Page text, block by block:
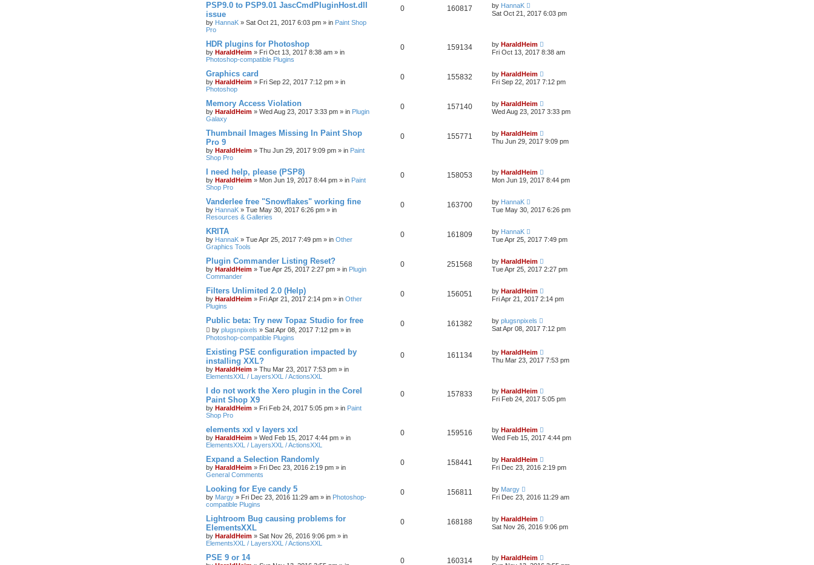
PSP9.0 to PSP9.01 JascCmdPluginHost.dll
issue
by HannaK » Sat Oct 21, 2017 6:03 pm » in Paint Shop
Pro
0 160817 by HannaK
Sat Oct 21, 2017 6:03 pm
HDR plugins for Photoshop
by HaraldHeim » Fri Oct 13, 2017 8:38 am » in
Photoshop-compatible Plugins
0 159134 by HaraldHeim
Fri Oct 13, 2017 8:38 am
Graphics card
by HaraldHeim » Fri Sep 22, 2017 7:12 pm » in
Photoshop
0 155832 by HaraldHeim
Fri Sep 22, 2017 7:12 pm
Memory Access Violation
by HaraldHeim » Wed Aug 23, 2017 3:33 pm » in Plugin
Galaxy
0 157140 by HaraldHeim
Wed Aug 23, 2017 3:33 pm
Thumbnail Images Missing In Paint Shop
Pro 9
by HaraldHeim » Thu Jun 29, 2017 9:09 pm » in Paint
Shop Pro
0 155771 by HaraldHeim
Thu Jun 29, 2017 9:09 pm
I need help, please (PSP8)
by HaraldHeim » Mon Jun 19, 2017 8:44 pm » in Paint
Shop Pro
0 158053 by HaraldHeim
Mon Jun 19, 2017 8:44 pm
Vanderlee free "Snowflakes" working fine
by HannaK » Tue May 30, 2017 6:26 pm » in
Resources & Galleries
0 163700 by HannaK
Tue May 30, 2017 6:26 pm
KRITA
by HannaK » Tue Apr 25, 2017 7:49 pm » in Other
Graphics Tools
0 161809 by HannaK
Tue Apr 25, 2017 7:49 pm
Plugin Commander Listing Reset?
by HaraldHeim » Tue Apr 25, 2017 2:27 pm » in Plugin
Commander
0 251568 by HaraldHeim
Tue Apr 25, 2017 2:27 pm
Filters Unlimited 2.0 (Help)
by HaraldHeim » Fri Apr 21, 2017 2:14 pm » in Other
Plugins
0 156051 by HaraldHeim
Fri Apr 21, 2017 2:14 pm
Public beta: Try new Topaz Studio for free
by plugsnpixels » Sat Apr 08, 2017 7:12 pm » in
Photoshop-compatible Plugins
0 161382 by plugsnpixels
Sat Apr 08, 2017 7:12 pm
Existing PSE configuration impacted by
installing XXL?
by HaraldHeim » Thu Mar 23, 2017 7:53 pm » in
ElementsXXL / LayersXXL / ActionsXXL
0 161134 by HaraldHeim
Thu Mar 23, 2017 7:53 pm
I do not work the Xero plugin in the Corel
Paint Shop X9
by HaraldHeim » Fri Feb 24, 2017 5:05 pm » in Paint
Shop Pro
0 157833 by HaraldHeim
Fri Feb 24, 2017 5:05 pm
elements xxl v layers xxl
by HaraldHeim » Wed Feb 15, 2017 4:44 pm » in
ElementsXXL / LayersXXL / ActionsXXL
0 159516 by HaraldHeim
Wed Feb 15, 2017 4:44 pm
Expand a Selection Randomly
by HaraldHeim » Fri Dec 23, 2016 2:19 pm » in
General Comments
0 158441 by HaraldHeim
Fri Dec 23, 2016 2:19 pm
Looking for Eye candy 5
by Margy » Fri Dec 23, 2016 11:29 am » in Photoshop-
compatible Plugins
0 156811 by Margy
Fri Dec 23, 2016 11:29 am
Lightroom Bug causing problems for
ElementsXXL
by HaraldHeim » Sat Nov 26, 2016 9:06 pm » in
ElementsXXL / LayersXXL / ActionsXXL
0 168188 by HaraldHeim
Sat Nov 26, 2016 9:06 pm
PSE 9 or 14 0 160314 by HaraldHeim